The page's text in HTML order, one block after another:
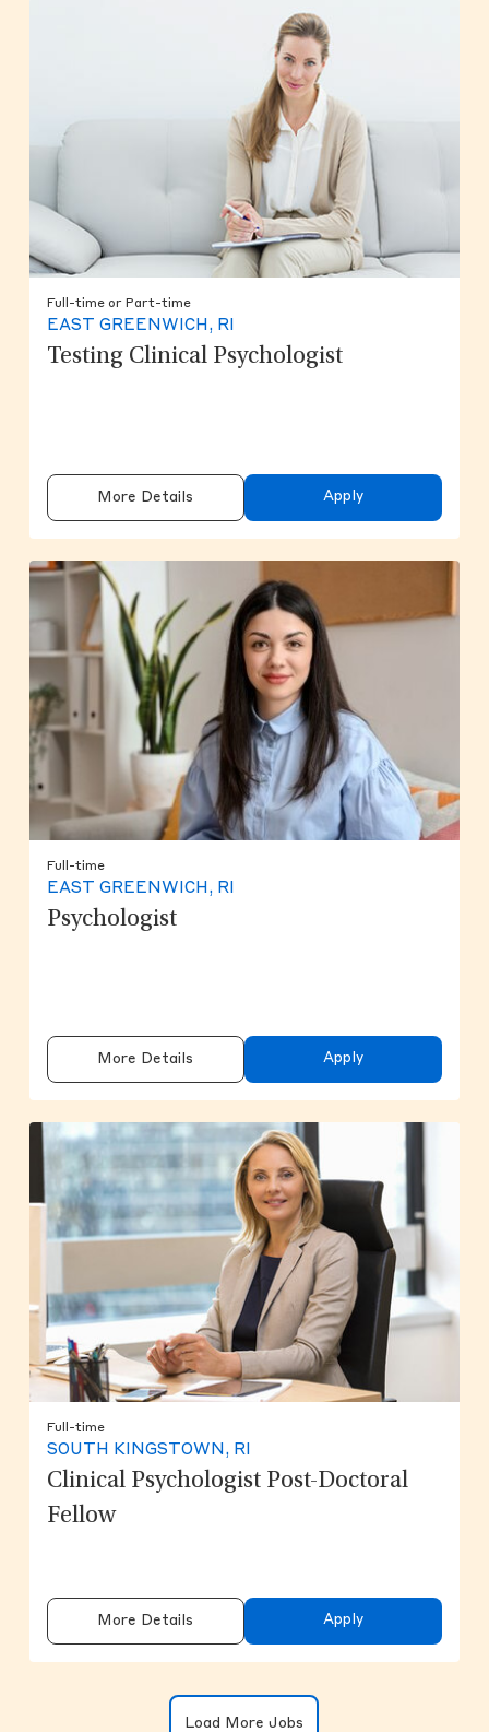
Full-time or Part-time
EAST GREENWICH, RI
Testing Clinical Psychologist
More Details Apply
Full-time
EAST GREENWICH, RI
Psychologist
More Details Apply
Full-time
SOUTH KINGSTOWN, RI
Clinical Psychologist Post-Doctoral
Fellow
More Details Apply
Load More Jobs